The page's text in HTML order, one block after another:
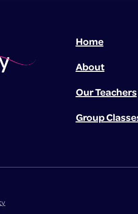
Home
About
Our Teachers
Group